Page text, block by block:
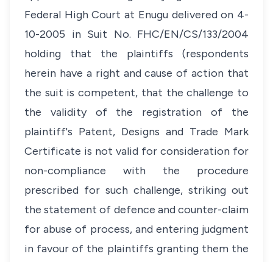
Federal High Court at Enugu delivered on 4-
10-2005 in Suit No. FHC/EN/CS/133/2004
holding that the plaintiffs (respondents
herein have a right and cause of action that
the suit is competent, that the challenge to
the validity of the registration of the
plaintiff's Patent, Designs and Trade Mark
Certificate is not valid for consideration for
non-compliance with the procedure
prescribed for such challenge, striking out
the statement of defence and counter-claim
for abuse of process, and entering judgment
in favour of the plaintiffs granting them the